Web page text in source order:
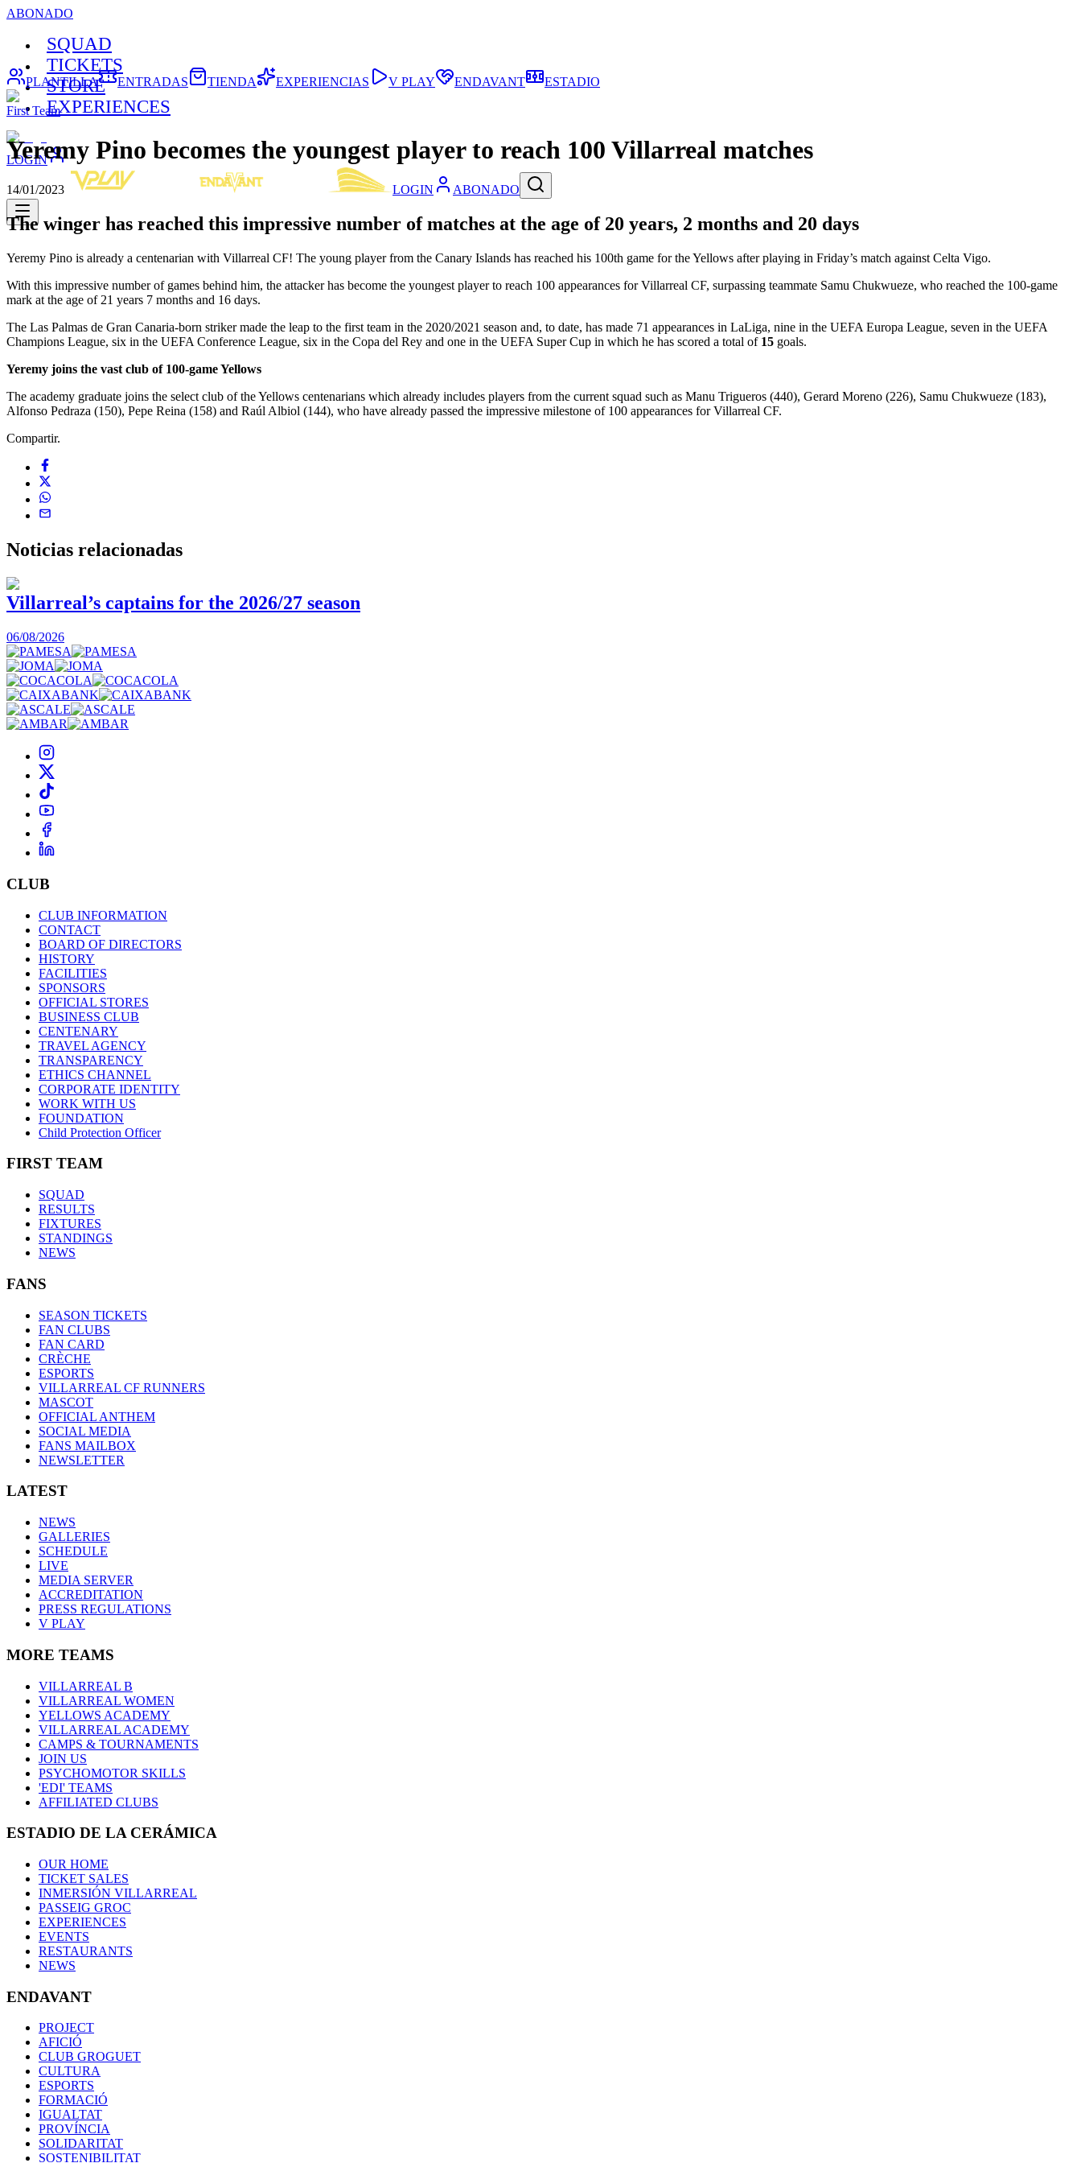
ABONADO
SQUAD
TICKETS
STORE
EXPERIENCES
LOGIN
LOGIN ABONADO
PLANTILLA ENTRADAS TIENDA EXPERIENCIAS V PLAY ENDAVANT ESTADIO
First Team
Yeremy Pino becomes the youngest player to reach 100 Villarreal matches
14/01/2023
The winger has reached this impressive number of matches at the age of 20 years, 2 months and 20 days
Yeremy Pino is already a centenarian with Villarreal CF! The young player from the Canary Islands has reached his 100th game for the Yellows after playing in Friday’s match against Celta Vigo.
With this impressive number of games behind him, the attacker has become the youngest player to reach 100 appearances for Villarreal CF, surpassing teammate Samu Chukwueze, who reached the 100-game
mark at the age of 21 years 7 months and 16 days.
The Las Palmas de Gran Canaria-born striker made the leap to the first team in the 2020/2021 season and, to date, has made 71 appearances in LaLiga, nine in the UEFA Europa League, seven in the UEFA
Champions League, six in the UEFA Conference League, six in the Copa del Rey and one in the UEFA Super Cup in which he has scored a total of 15 goals.
Yeremy joins the vast club of 100-game Yellows
The academy graduate joins the select club of the Yellows centenarians which already includes players from the current squad such as Manu Trigueros (440), Gerard Moreno (226), Samu Chukwueze (183),
Alfonso Pedraza (150), Pepe Reina (158) and Raúl Albiol (144), who have already passed the impressive milestone of 100 appearances for Villarreal CF.
Compartir.
Noticias relacionadas
Villarreal’s captains for the 2026/27 season
06/08/2026
CLUB
CLUB INFORMATION
CONTACT
BOARD OF DIRECTORS
HISTORY
FACILITIES
SPONSORS
OFFICIAL STORES
BUSINESS CLUB
CENTENARY
TRAVEL AGENCY
TRANSPARENCY
ETHICS CHANNEL
CORPORATE IDENTITY
WORK WITH US
FOUNDATION
Child Protection Officer
FIRST TEAM
SQUAD
RESULTS
FIXTURES
STANDINGS
NEWS
FANS
SEASON TICKETS
FAN CLUBS
FAN CARD
CRÈCHE
ESPORTS
VILLARREAL CF RUNNERS
MASCOT
OFFICIAL ANTHEM
SOCIAL MEDIA
FANS MAILBOX
NEWSLETTER
LATEST
NEWS
GALLERIES
SCHEDULE
LIVE
MEDIA SERVER
ACCREDITATION
PRESS REGULATIONS
V PLAY
MORE TEAMS
VILLARREAL B
VILLARREAL WOMEN
YELLOWS ACADEMY
VILLARREAL ACADEMY
CAMPS & TOURNAMENTS
JOIN US
PSYCHOMOTOR SKILLS
'EDI' TEAMS
AFFILIATED CLUBS
ESTADIO DE LA CERÁMICA
OUR HOME
TICKET SALES
INMERSIÓN VILLARREAL
PASSEIG GROC
EXPERIENCES
EVENTS
RESTAURANTS
NEWS
ENDAVANT
PROJECT
AFICIÓ
CLUB GROGUET
CULTURA
ESPORTS
FORMACIÓ
IGUALTAT
PROVÍNCIA
SOLIDARITAT
SOSTENIBILITAT